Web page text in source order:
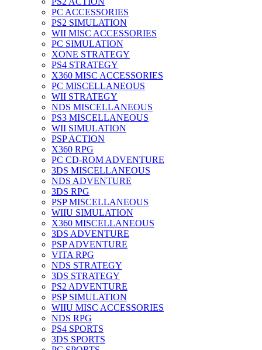
PC ACCESSORIES
PS2 SIMULATION
WII MISC ACCESSORIES
PC SIMULATION
XONE STRATEGY
PS4 STRATEGY
X360 MISC ACCESSORIES
PC MISCELLANEOUS
WII STRATEGY
NDS MISCELLANEOUS
PS3 MISCELLANEOUS
WII SIMULATION
PSP ACTION
X360 RPG
PC CD-ROM ADVENTURE
3DS MISCELLANEOUS
NDS ADVENTURE
3DS RPG
PSP MISCELLANEOUS
WIIU SIMULATION
X360 MISCELLANEOUS
3DS ADVENTURE
PSP ADVENTURE
VITA RPG
NDS STRATEGY
3DS STRATEGY
PS2 ADVENTURE
PSP SIMULATION
WIIU MISC ACCESSORIES
NDS RPG
PS4 SPORTS
3DS SPORTS